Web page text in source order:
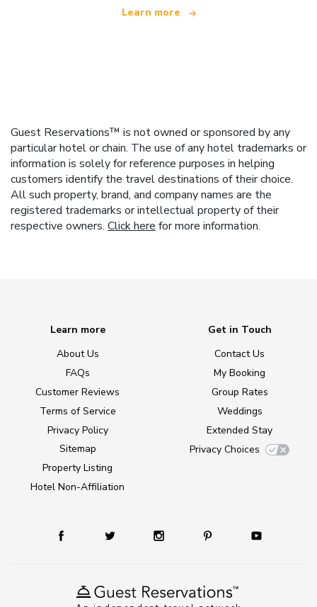
Learn more
Guest Reservations™ is not owned or sponsored by any
particular hotel or chain. The use of any hotel trademarks or
information is solely for reference purposes in helping
customers identify the travel destinations of their choice.
All such property, brand, and company names are the
registered trademarks or intellectual property of their
respective owners. Click here for more information.
Learn more
About Us
FAQs
Customer Reviews
Terms of Service
Privacy Policy
Sitemap
Property Listing
Hotel Non-Affiliation
Get in Touch
Contact Us
My Booking
Group Rates
Weddings
Extended Stay
Privacy Choices